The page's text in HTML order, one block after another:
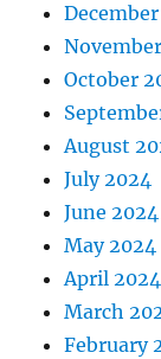
October
August
July 2024
June 2024
May 2024
April 2024
March
February